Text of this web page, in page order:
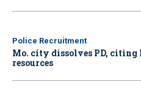
Police Recruitment
Mo. city dissolves PD, citing
resources